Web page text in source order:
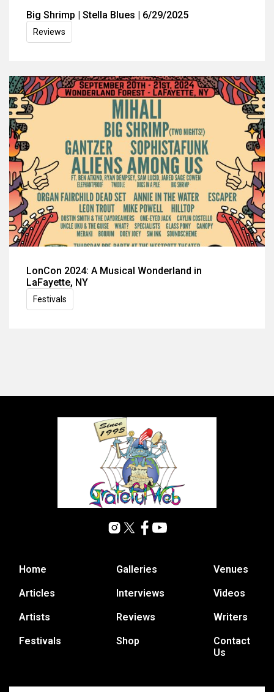
Big Shrimp | Stella Blues | 6/29/2025
Reviews
LonCon 2024: A Musical Wonderland in
LaFayette, NY
Festivals
Home
Articles
Artists
Festivals
Galleries
Interviews
Reviews
Shop
Venues
Videos
Writers
Contact
Us